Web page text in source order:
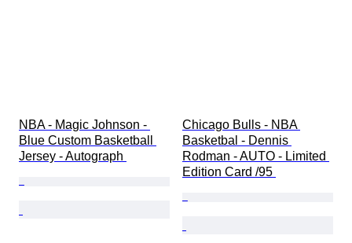
NBA - Magic Johnson -
Blue Custom Basketball
Jersey - Autograph
Chicago Bulls - NBA
Basketbal - Dennis
Rodman - AUTO - Limited
Edition Card /95